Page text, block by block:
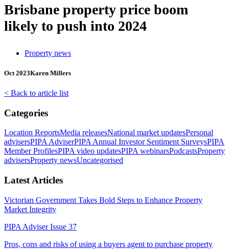
Brisbane property price boom
likely to push into 2024
Property news
Oct 2023Karen Millers
< Back to article list
Categories
Location ReportsMedia releasesNational market updatesPersonal
advisersPIPA AdviserPIPA Annual Investor Sentiment SurveysPIPA
Member ProfilesPIPA video updatesPIPA webinarsPodcastsProperty
advisersProperty newsUncategorised
Latest Articles
Victorian Government Takes Bold Steps to Enhance Property
Market Integrity
PIPA Adviser Issue 37
Pros, cons and risks of using a buyers agent to purchase property